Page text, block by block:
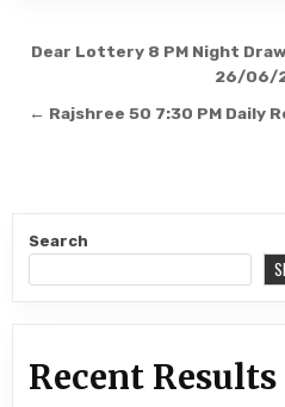
Post
Dear Lottery 8 PM Night
26/06/
← Rajshree 50 7:30 PM Daily
Search
Recent Results